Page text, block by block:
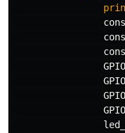
GPIO
GPIO
GPIO
GPIO